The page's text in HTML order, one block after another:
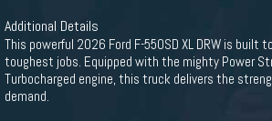
Additional Details
This powerful 2026 Ford F-550SD XL DRW is built
toughest jobs. Equipped with the mighty Power
Turbocharged engine, this truck delivers the
demand.